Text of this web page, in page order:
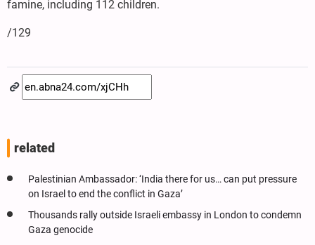
famine, including 112 children.
/129
related
Palestinian Ambassador: ‘India there for us… can put pressure
on Israel to end the conflict in Gaza’
Thousands rally outside Israeli embassy in London to condemn
Gaza genocide